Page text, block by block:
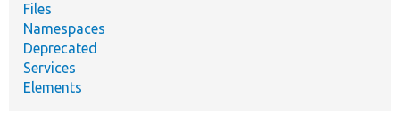
Files
Namespaces
Deprecated
Services
Elements